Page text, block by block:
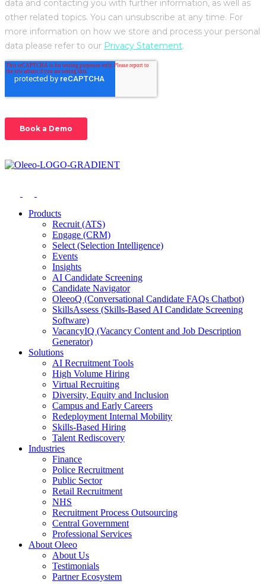
Products
Recruit (ATS)
Engage (CRM)
Select (Selection Intelligence)
Events
Insights
AI Candidate Screening
Candidate Navigator
OleeoQ (Conversational Candidate FAQs Chatbot)
SkillsAssess (Skills-Based AI Candidate Screening
Software)
VacancyIQ (Vacancy Content and Job Description
Generator)
Solutions
AI Recruitment Tools
High Volume Hiring
Virtual Recruiting
Diversity, Equity and Inclusion
Campus and Early Careers
Redeployment Internal Mobility
Skills-Based Hiring
Talent Rediscovery
Industries
Finance
Police Recruitment
Public Sector
Retail Recruitment
NHS
Recruitment Process Outsourcing
Central Government
Professional Services
About Oleeo
About Us
Testimonials
Partner Ecosystem